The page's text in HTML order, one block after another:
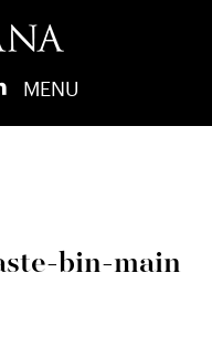
MENU
bin-main